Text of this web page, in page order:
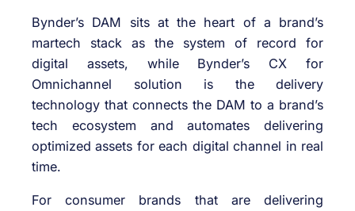
Bynder’s DAM sits at the heart of a brand’s
martech stack as the system of record for
digital assets, while Bynder’s CX for
Omnichannel solution is the delivery
technology that connects the DAM to a brand’s
tech ecosystem and automates delivering
optimized assets for each digital channel in real
time.
For consumer brands that are delivering